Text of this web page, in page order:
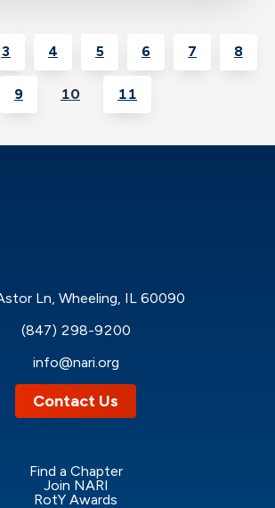
3 4 5 6 7 8
9 10 11
Ln, Wheeling, IL 60090
(847) 298-9200
info@nari.org
Contact Us
Find a Chapter
Join NARI
RotY Awards